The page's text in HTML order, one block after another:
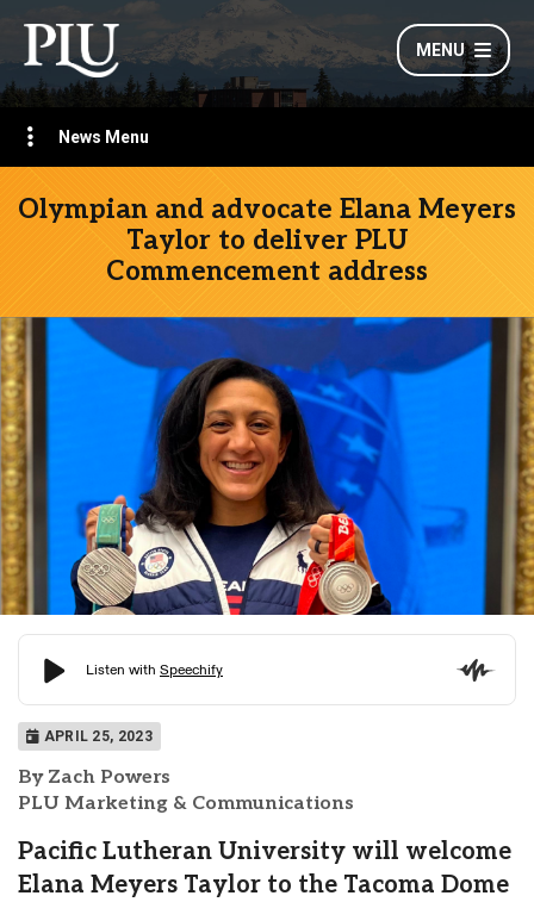
MENU
News Menu
Olympian and advocate Elana Meyers
Taylor to deliver PLU
Commencement address
APRIL 25, 2023
By Zach Powers
PLU Marketing & Communications
Pacific Lutheran University will welcome
Elana Meyers Taylor to the Tacoma Dome